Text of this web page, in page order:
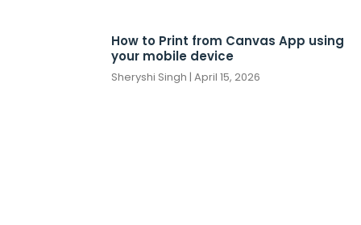
How to Print from Canvas App using
your mobile device
Sheryshi Singh April 15, 2026